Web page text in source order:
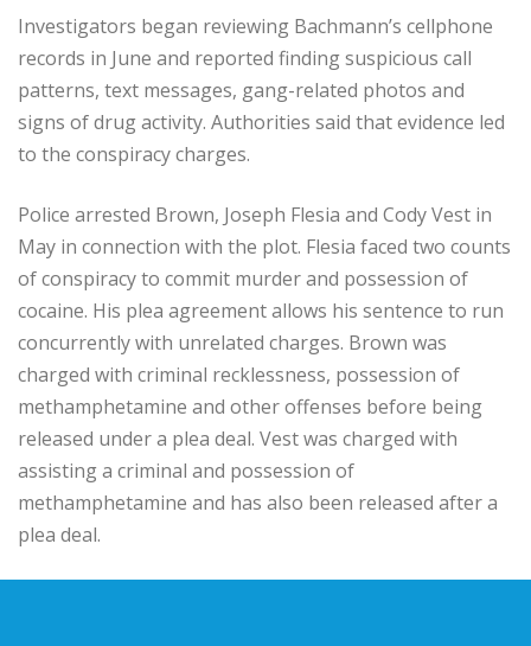
Investigators began reviewing Bachmann’s cellphone
records in June and reported finding suspicious call
patterns, text messages, gang-related photos and
signs of drug activity. Authorities said that evidence led
to the conspiracy charges.
Police arrested Brown, Joseph Flesia and Cody Vest in
May in connection with the plot. Flesia faced two counts
of conspiracy to commit murder and possession of
cocaine. His plea agreement allows his sentence to run
concurrently with unrelated charges. Brown was
charged with criminal recklessness, possession of
methamphetamine and other offenses before being
released under a plea deal. Vest was charged with
assisting a criminal and possession of
methamphetamine and has also been released after a
plea deal.